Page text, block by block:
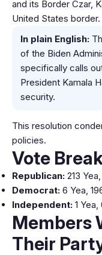
and its Border Czar,
United States border.
In plain English:
of the Biden
specifically calls
President Kamala
security.
This resolution
policies.
Vote
Republican: 213
Democrat: 6 Yea,
Independent: 1 Yea,
Members
Their